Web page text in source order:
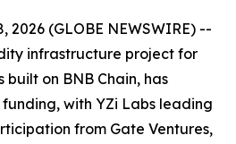
2026 (GLOBE NEWSWIRE) --
infrastructure project for
on BNB Chain, has
funding, with YZi Labs leading
from Gate Ventures,